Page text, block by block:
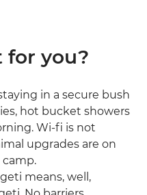
for you?
in a secure bush
hot bucket showers
Wi-fi is not
upgrades are on
camp.
means, well,